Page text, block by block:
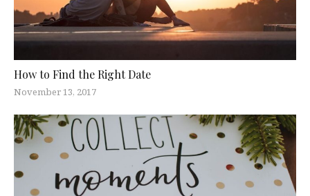
How to Find the Right Date
November 13, 2017